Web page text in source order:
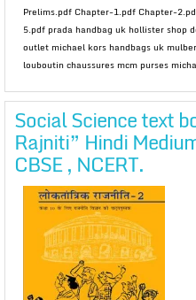
Prelims.pdf Chapter-1.pdf Chapter-
5.pdf prada handbag uk hollister shop
outlet michael kors handbags uk
louboutin chaussures mcm purses
Social Science text
Rajniti” Hindi
CBSE , NCERT.